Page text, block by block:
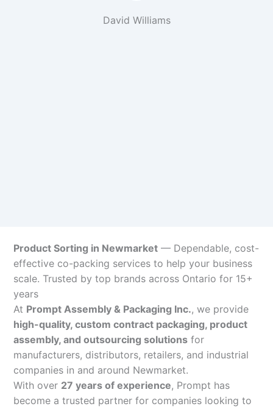
David Williams
Product Sorting in Newmarket — Dependable, cost-
effective co-packing services to help your business
scale. Trusted by top brands across Ontario for 15+
years
At Prompt Assembly & Packaging Inc., we provide
high-quality, custom contract packaging, product
assembly, and outsourcing solutions for
manufacturers, distributors, retailers, and industrial
companies in and around Newmarket.
With over 27 years of experience, Prompt has
become a trusted partner for companies looking to